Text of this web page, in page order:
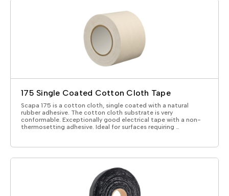
175 Single Coated Cotton Cloth Tape
Scapa 175 is a cotton cloth, single coated with a natural
rubber adhesive. The cotton cloth substrate is very
conformable. Exceptionally good electrical tape with a non-
thermosetting adhesive. Ideal for surfaces requiring …